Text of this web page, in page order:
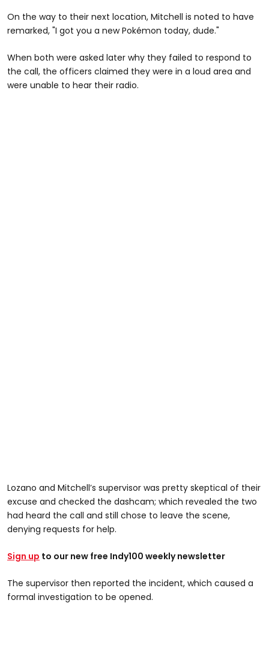
On the way to their next location, Mitchell is noted to have
remarked, "I got you a new Pokémon today, dude."
When both were asked later why they failed to respond to
the call, the officers claimed they were in a loud area and
were unable to hear their radio.
Lozano and Mitchell’s supervisor was pretty skeptical of their
excuse and checked the dashcam; which revealed the two
had heard the call and still chose to leave the scene,
denying requests for help.
Sign up to our new free Indy100 weekly newsletter
The supervisor then reported the incident, which caused a
formal investigation to be opened.